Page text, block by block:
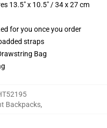
13.5" x 10.5" / 34 x 27 cm
for you once you order
straps
Bag
Backpacks,